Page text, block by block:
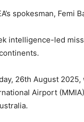
spokesman, Femi
intelligence-led
26th August 2025,
Airport